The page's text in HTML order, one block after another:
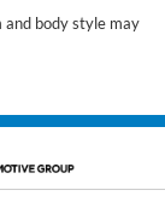
and body style may